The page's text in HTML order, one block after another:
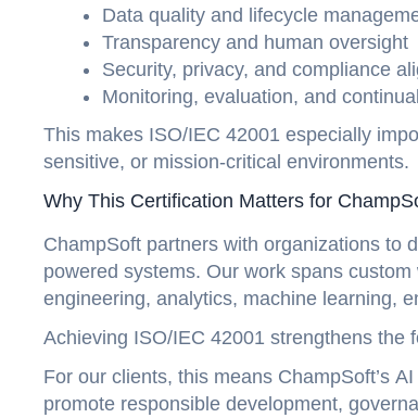
Data quality and lifecycle
Transparency and human oversight
Security, privacy, and compliance
Monitoring, evaluation, and
This makes ISO/IEC 42001 especially
sensitive, or mission-critical environments.
Why This Certification Matters for
ChampSoft partners with organizations to
powered systems. Our work spans
engineering, analytics, machine learning,
Achieving ISO/IEC 42001 strengthens the
For our clients, this means ChampSoft’s
promote responsible development,